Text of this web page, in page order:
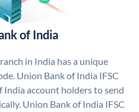
of India
in India has a unique
Union Bank of India IFSC
India account holders to send
Union Bank of India IFSC